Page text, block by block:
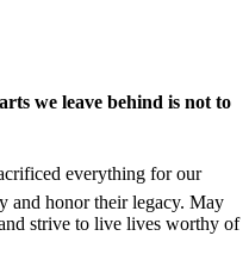
we leave behind is not to
everything for our
and honor their legacy. May
strive to live lives worthy of